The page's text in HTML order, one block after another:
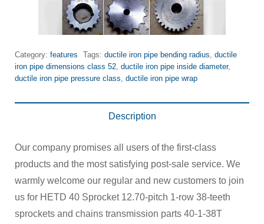
Category: features Tags: ductile iron pipe bending radius ductile
iron pipe dimensions class 52 ductile iron pipe inside diameter,
ductile iron pipe pressure class ductile iron pipe wrap
Description
Our company promises all users of the first-class
products and the most satisfying post-sale service. We
warmly welcome our regular and new customers to join
us for HETD 40 Sprocket 12.70-pitch 1-row 38-teeth
sprockets and chains transmission parts 40-1-38T